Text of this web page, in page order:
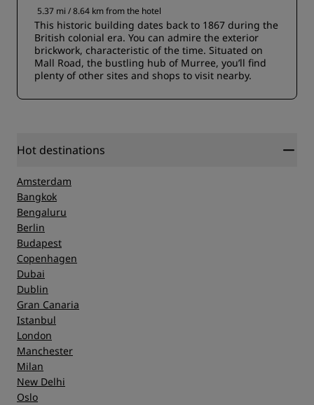
5.37 mi / 8.64 km from the hotel
This historic building dates back to 1867 during the
British colonial era. You can admire the exterior
brickwork, characteristic of the time. Situated on
Mall Road, the bustling hub of Murree, you’ll find
plenty of other sites and shops to visit nearby.
Hot destinations
Amsterdam
Bangkok
Bengaluru
Berlin
Budapest
Copenhagen
Dubai
Dublin
Gran Canaria
Istanbul
London
Manchester
Milan
New Delhi
Oslo